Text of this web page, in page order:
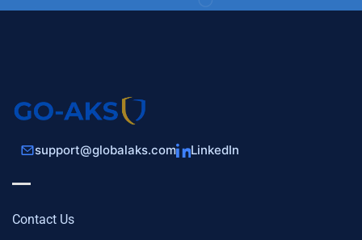
support@globalaks.com LinkedIn
Contact Us